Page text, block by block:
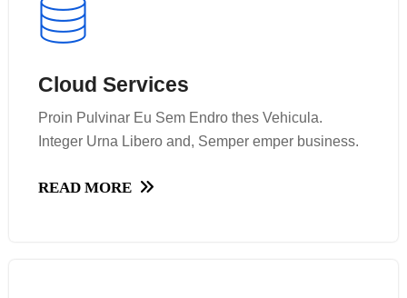
Cloud Services
Proin Pulvinar Eu Sem Endro thes Vehicula.
Integer Urna Libero and, Semper emper business.
READ MORE
Proin Pulvinar Eu Sem Endro thes Vehicula.
Integer Urna Libero and, Semper emper business.